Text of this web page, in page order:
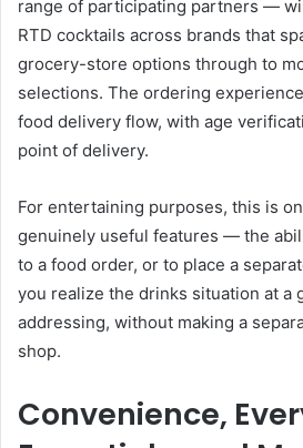
range of participating partners —
RTD cocktails across brands that
grocery-store options through to
selections. The ordering
food delivery flow, with age
point of delivery.
For entertaining purposes, this is
genuinely useful features — the
to a food order, or to place a
you realize the drinks situation at a
addressing, without making a
shop.
Convenience,